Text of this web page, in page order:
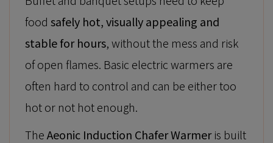
food safely hot, visually appealing and
stable for hours, without the mess and risk
of open flames. Basic electric warmers are
often hard to control and can be either too
hot or not hot enough.
TheAeonic Induction Chafer Warmeris built